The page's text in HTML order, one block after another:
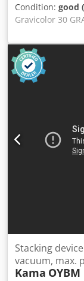
Condition: good
Gravicolor 30
Type/
Type: Gravicolor
Dcjdpozrg Euefx
doses up to six
recipe
environment,
process data
achieves the
Stacking
vacuum, max.
Kama OYBM